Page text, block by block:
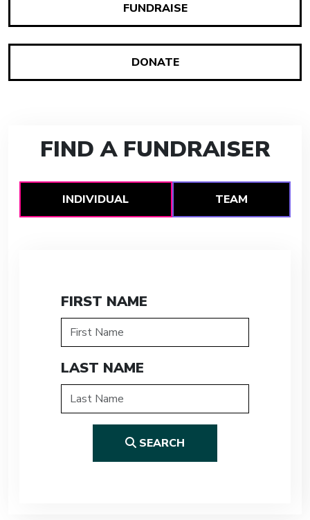
FUNDRAISE
DONATE
FIND A FUNDRAISER
INDIVIDUAL TEAM
FIRST NAME
LAST NAME
SEARCH